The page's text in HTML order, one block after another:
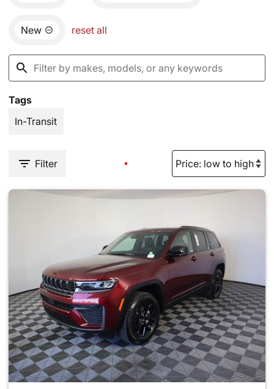
New reset all
Tags
In-Transit
Filter